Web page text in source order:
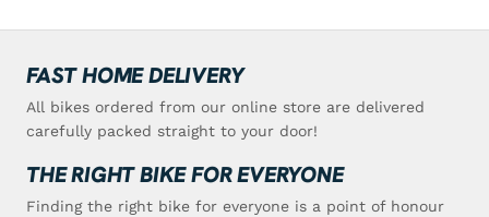
FAST HOME DELIVERY
All bikes ordered from our online store are delivered
carefully packed straight to your door!
THE RIGHT BIKE FOR EVERYONE
Finding the right bike for everyone is a point of honour